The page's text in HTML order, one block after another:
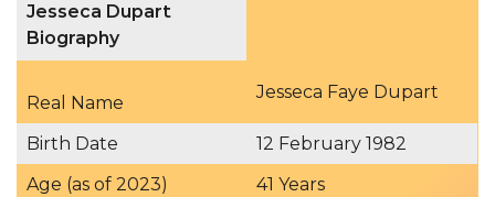
Jesseca Dupart
Biography
Real Name
Jesseca Faye Dupart
Birth Date
12 February 1982
Age (as of 2023)
41 Years